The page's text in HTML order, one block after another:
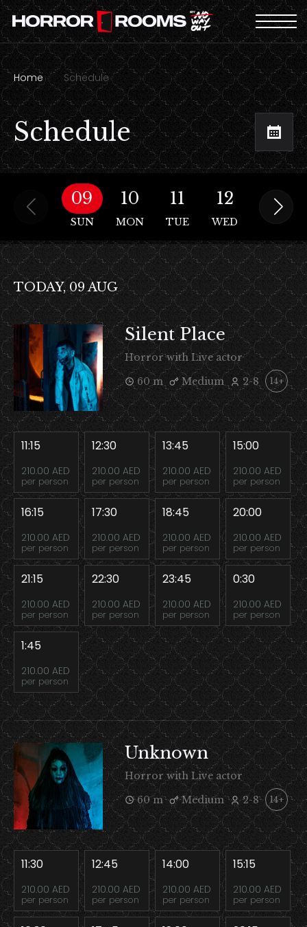
Home Schedule
Schedule
09
SUN
10
MON
11
TUE
12
WED
13
TODAY, 09 AUG
Silent Place
Horror with Live actor
60 m
Medium 2-8 14+
11:15
210.00 AED
per person
12:30
210.00 AED
per person
13:45
210.00 AED
per person
15:00
210.00 AED
per person
16:15
210.00 AED
per person
17:30
210.00 AED
per person
18:45
210.00 AED
per person
20:00
210.00 AED
per person
21:15
210.00 AED
per person
22:30
210.00 AED
per person
23:45
210.00 AED
per person
0:30
210.00 AED
per person
1:45
210.00 AED
per person
Unknown
Horror with Live actor
60 m
Medium 2-8 14+
11:30
210.00 AED
per person
12:45
210.00 AED
per person
14:00
210.00 AED
per person
15:15
210.00 AED
per person